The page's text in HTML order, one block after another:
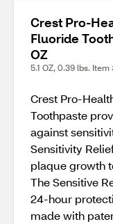
Crest Pro-
Fluoride
OZ
5.1 OZ, 0.39 lbs. Item
Crest Pro-
Toothpaste
against
Sensitivity
plaque growth
The Sensitive
24-hour
made with